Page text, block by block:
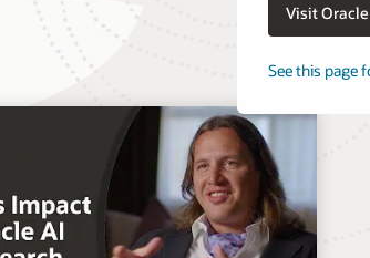
Visit
See this page